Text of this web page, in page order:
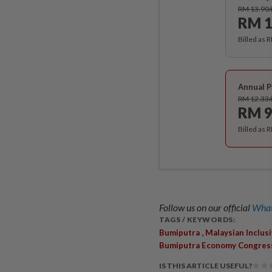
RM
RM
Billed as
Annual
RM
RM
Billed as
Follow us on our official
TAGS / KEYWORDS:
Bumiputra Malaysian
Bumiputra Economy
IS THIS ARTICLE USEFUL?